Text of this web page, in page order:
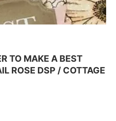
TO MAKE A BEST
ROSE DSP / COTTAGE